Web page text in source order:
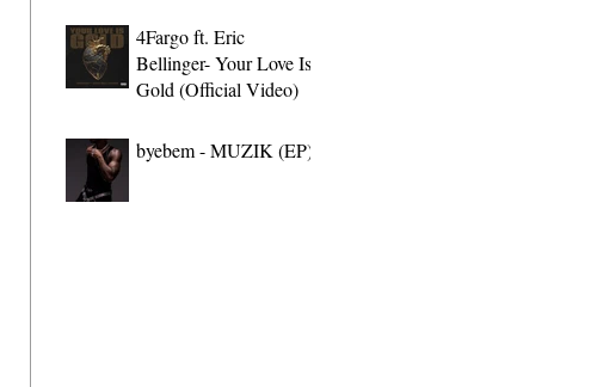
4Fargo ft. Eric
Bellinger- Your Love Is
Gold (Official Video)
byebem - MUZIK (EP)